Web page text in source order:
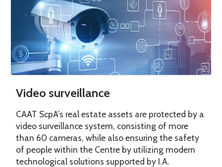
Video surveillance
CAAT ScpA’s real estate assets are protected by a
video surveillance system, consisting of more
than 60 cameras, while also ensuring the safety
of people within the Centre by utilizing modern
technological solutions supported by I.A.